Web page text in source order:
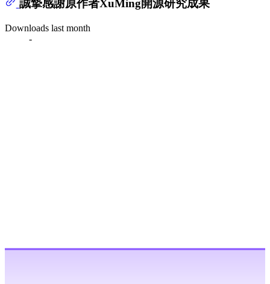
誠摯感謝原作者XuMing開源研究成果
Downloads last month
-